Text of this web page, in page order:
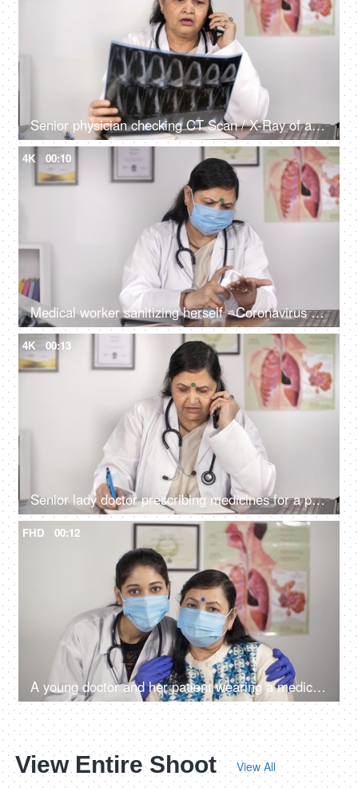
Senior physician checking CT Scan / X-Ray of a patient sitting in her clinic
4K 00:10
Medical worker sanitizing herself - Coronavirus spread prevention concept
4K 00:13
Senior lady doctor prescribing medicines for a patient - remote consultation
FHD 00:12
A young doctor and her patient wearing a medical mask posing together
View Entire Shoot View All